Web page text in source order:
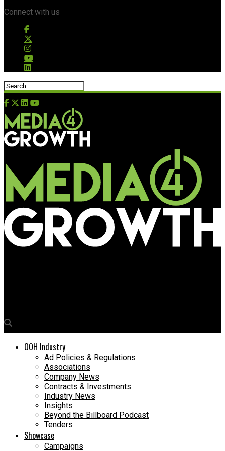
Connect with us
OOH Industry
Ad Policies & Regulations
Associations
Company News
Contracts & Investments
Industry News
Insights
Beyond the Billboard Podcast
Tenders
Showcase
Campaigns